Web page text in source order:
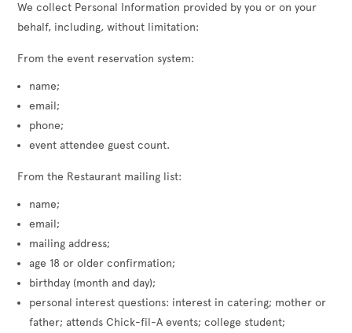
We collect Personal Information provided by you or on your
behalf, including, without limitation:
From the event reservation system:
name;
email;
phone;
event attendee guest count.
From the Restaurant mailing list:
name;
email;
mailing address;
age 18 or older confirmation;
birthday (month and day);
personal interest questions: interest in catering; mother or
father; attends Chick-fil-A events; college student;